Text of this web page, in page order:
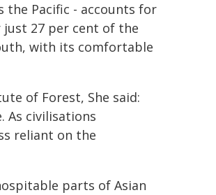
the Pacific - accounts for
just 27 per cent of the
with its comfortable
of Forest, She said:
As civilisations
reliant on the
parts of Asian